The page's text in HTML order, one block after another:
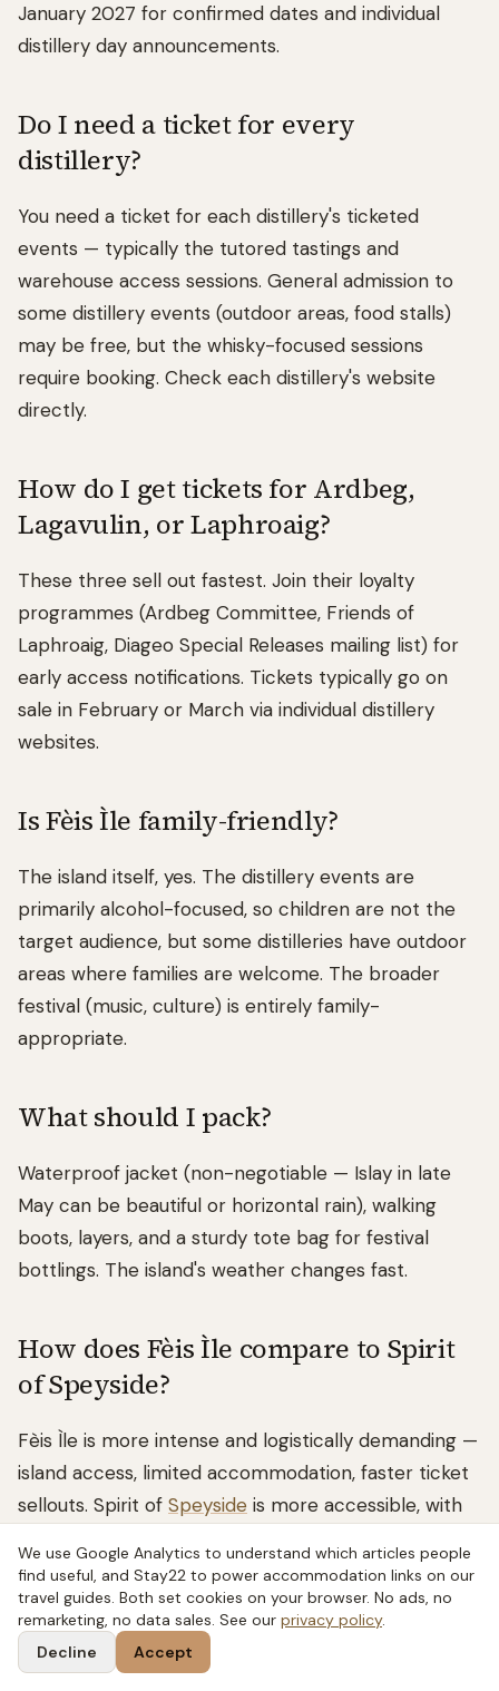
January 2027 for confirmed dates and individual
distillery day announcements.
Do I need a ticket for every
distillery?
You need a ticket for each distillery's ticketed
events — typically the tutored tastings and
warehouse access sessions. General admission to
some distillery events (outdoor areas, food stalls)
may be free, but the whisky-focused sessions
require booking. Check each distillery's website
directly.
How do I get tickets for Ardbeg,
Lagavulin, or Laphroaig?
These three sell out fastest. Join their loyalty
programmes (Ardbeg Committee, Friends of
Laphroaig, Diageo Special Releases mailing list) for
early access notifications. Tickets typically go on
sale in February or March via individual distillery
websites.
Is Fèis Ìle family-friendly?
The island itself, yes. The distillery events are
primarily alcohol-focused, so children are not the
target audience, but some distilleries have outdoor
areas where families are welcome. The broader
festival (music, culture) is entirely family-
appropriate.
What should I pack?
Waterproof jacket (non-negotiable — Islay in late
May can be beautiful or horizontal rain), walking
boots, layers, and a sturdy tote bag for festival
bottlings. The island's weather changes fast.
How does Fèis Ìle compare to Spirit
of Speyside?
Fèis Ìle is more intense and logistically demanding —
island access, limited accommodation, faster ticket
sellouts. Spirit of Speyside is more accessible, with
ourSpirit of Speyside guide for a full comparison.
We use Google Analytics to understand which articles people
find useful, and Stay22 to power accommodation links on our
travel guides. Both set cookies on your browser. No ads, no
remarketing, no data sales. See our privacy policy.
Decline
Accept